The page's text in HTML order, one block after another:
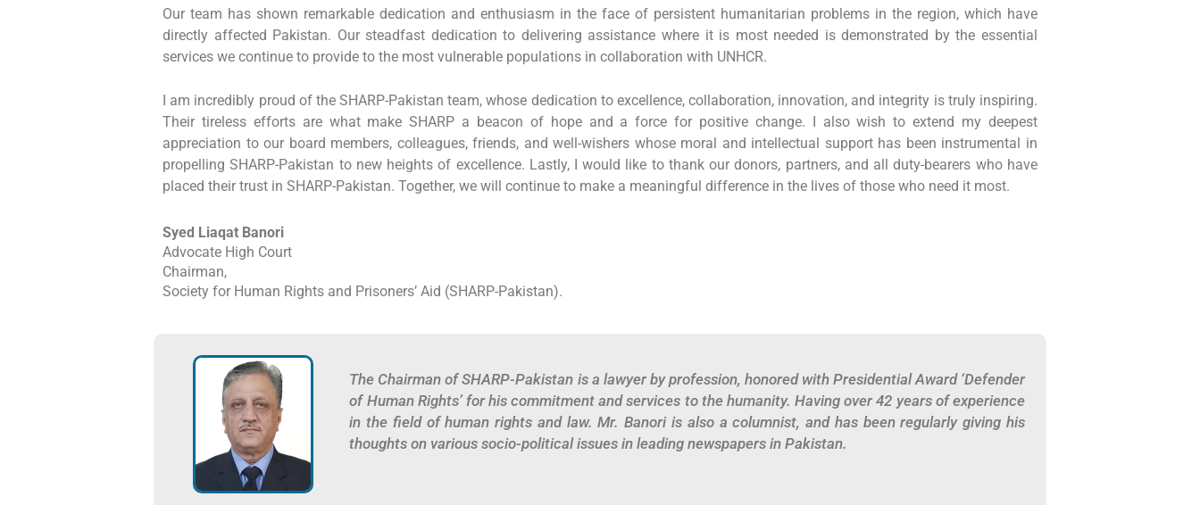
Our team has shown remarkable dedication and enthusiasm in the face of persistent humanitarian problems in the region, which have
directly affected Pakistan. Our steadfast dedication to delivering assistance where it is most needed is demonstrated by the essential
services we continue to provide to the most vulnerable populations in collaboration with UNHCR.
I am incredibly proud of the SHARP-Pakistan team, whose dedication to excellence, collaboration, innovation, and integrity is truly inspiring.
Their tireless efforts are what make SHARP a beacon of hope and a force for positive change. I also wish to extend my deepest
appreciation to our board members, colleagues, friends, and well-wishers whose moral and intellectual support has been instrumental in
propelling SHARP-Pakistan to new heights of excellence. Lastly, I would like to thank our donors, partners, and all duty-bearers who have
placed their trust in SHARP-Pakistan. Together, we will continue to make a meaningful difference in the lives of those who need it most.
Syed Liaqat Banori
Advocate High Court
Chairman,
Society for Human Rights and Prisoners’ Aid (SHARP-Pakistan).
The Chairman of SHARP-Pakistan is a lawyer by profession, honored with Presidential Award ‘Defender
of Human Rights’ for his commitment and services to the humanity. Having over 42 years of experience
in the field of human rights and law. Mr. Banori is also a columnist, and has been regularly giving his
thoughts on various socio-political issues in leading newspapers in Pakistan.